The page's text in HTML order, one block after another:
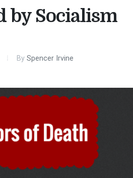
by Socialism
By Spencer Irvine